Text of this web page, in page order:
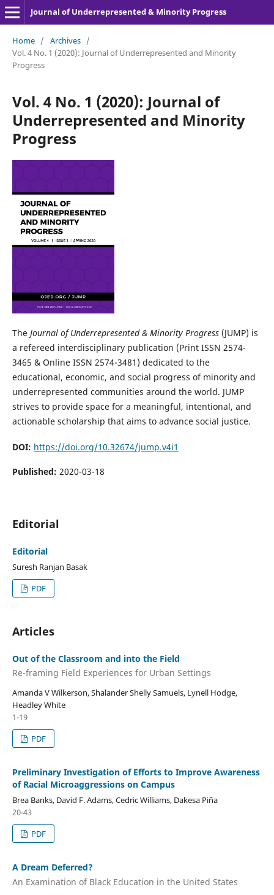
Journal of Underrepresented & Minority Progress
Home / Archives /
Vol. 4 No. 1 (2020): Journal of Underrepresented and Minority
Progress
Vol. 4 No. 1 (2020): Journal of
Underrepresented and Minority
Progress
TheJournal of Underrepresented & Minority Progress(JUMP) is
a refereed interdisciplinary publication (Print ISSN 2574-
3465 & Online ISSN 2574-3481) dedicated to the
educational, economic, and social progress of minority and
underrepresented communities around the world. JUMP
strives to provide space for a meaningful, intentional, and
actionable scholarship that aims to advance social justice.
DOI: https://doi.org/10.32674/jump.v4i1
Published: 2020-03-18
Editorial
Editorial
Suresh Ranjan Basak
PDF
Articles
Out of the Classroom and into the Field
Re-framing Field Experiences for Urban Settings
Amanda V Wilkerson, Shalander Shelly Samuels, Lynell Hodge,
Headley White
1-19
PDF
Preliminary Investigation of Efforts to Improve Awareness
of Racial Microaggressions on Campus
Brea Banks, David F. Adams, Cedric Williams, Dakesa Piña
20-43
PDF
A Dream Deferred?
An Examination of Black Education in the United States